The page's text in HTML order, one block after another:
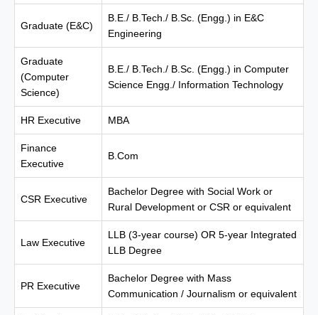
Graduate (E&C)
B.E./ B.Tech./ B.Sc. (Engg.) in E&C
Engineering
Graduate
(Computer
Science)
B.E./ B.Tech./ B.Sc. (Engg.) in Computer
Science Engg./ Information Technology
HR Executive MBA
Finance
Executive
B.Com
CSR Executive
Bachelor Degree with Social Work or
Rural Development or CSR or equivalent
Law Executive
LLB (3-year course) OR 5-year Integrated
LLB Degree
PR Executive
Bachelor Degree with Mass
Communication / Journalism or equivalent